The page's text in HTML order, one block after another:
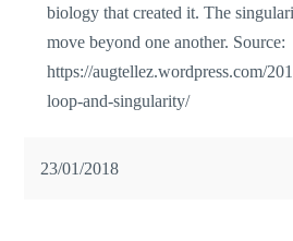
biology that created it. The
move beyond one another. Source:
https://augtellez.wordpress.com/
loop-and-singularity/
23/01/2018